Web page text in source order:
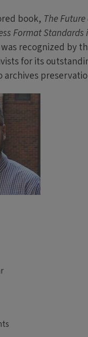
book, The
Format Standards
recognized by
for its